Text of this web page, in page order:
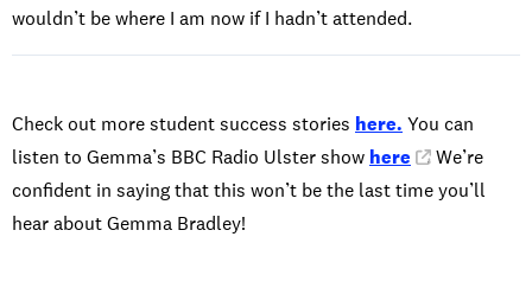
wouldn’t be where I am now if I hadn’t attended.
Check out more student success stories here. You can
listen to Gemma’s BBC Radio Ulster show here
. We’re
confident in saying that this won’t be the last time you’ll
hear about Gemma Bradley!